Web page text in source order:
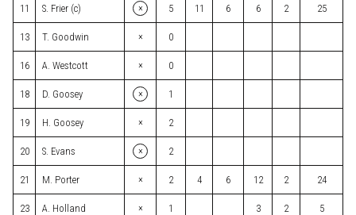
11 S. Frier (c) × 5 11 6 6 2 25
13 T. Goodwin × 0
16 A. Westcott × 0
18 D. Goosey × 1
19 H. Goosey × 2
20 S. Evans × 2
21 M. Porter × 2 4 6 12 2 24
23 A. Holland × 1 3 2 5